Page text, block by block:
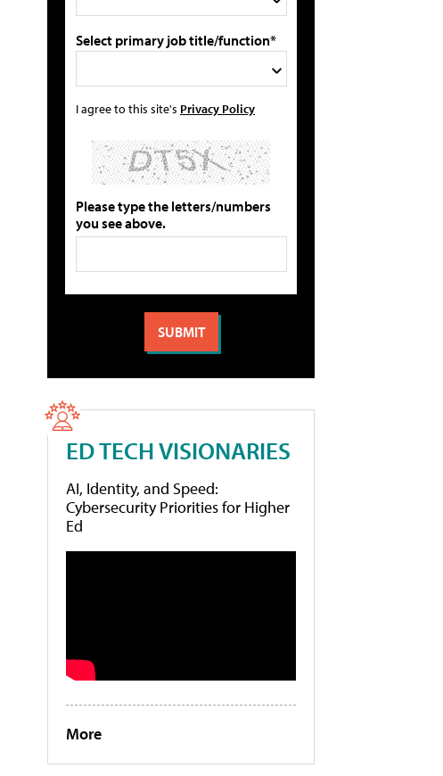
Select primary job title/function*
I agree to this site's Privacy Policy
Please type the letters/numbers
you see above.
ED TECH VISIONARIES
AI, Identity, and Speed:
Cybersecurity Priorities for Higher
Ed
More